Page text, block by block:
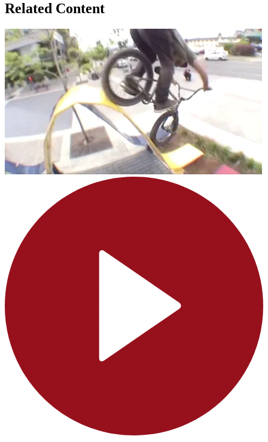
Related Content